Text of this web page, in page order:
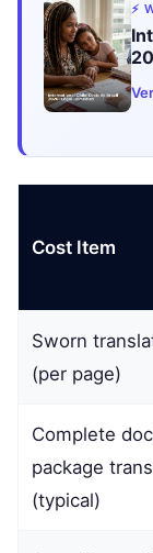
⚡
Cost Item
Sworn
(per page)
Complete
package
(typical)